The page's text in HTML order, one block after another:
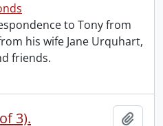
to Tony from
his wife Jane Urquhart,
friends.
3).